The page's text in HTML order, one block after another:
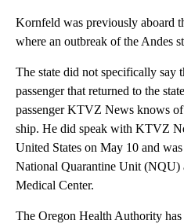
Kornfeld was previously aboard
where an outbreak of the Andes
The state did not specifically say
passenger that returned to the
passenger KTVZ News knows
ship. He did speak with KTVZ
United States on May 10 and
National Quarantine Unit (NQU)
Medical Center.
The Oregon Health Authority